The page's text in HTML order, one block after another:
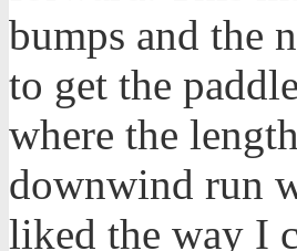
bumps and the
to get the
where the
downwind run
liked the way I